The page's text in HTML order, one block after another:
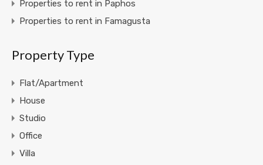
Properties to rent in Paphos
Properties to rent in Famagusta
Property Type
Flat/Apartment
House
Studio
Office
Villa